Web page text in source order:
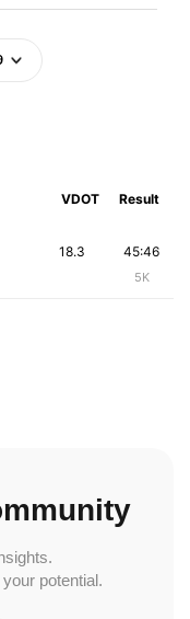
VDOT Result
45:46
5K
18.3
potential.